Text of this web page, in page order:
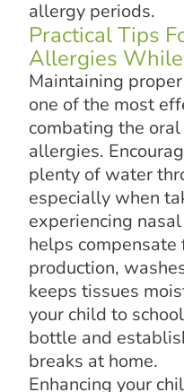
allergy periods.
Practical Tips
Allergies
Maintaining
one of the most
combating the
allergies.
plenty of water
especially when
experiencing
helps
production,
keeps tissues
your child to
bottle and
breaks at home.
Enhancing your